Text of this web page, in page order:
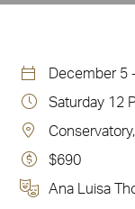
December 5
Saturday 12
$690
Ana Luisa